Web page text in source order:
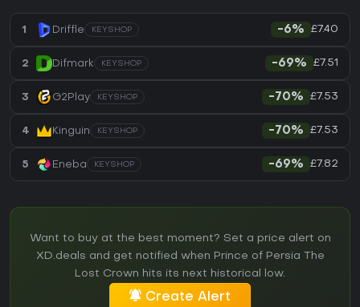
1 Driffle KEYSHOP -6% £7.40
2 Difmark KEYSHOP -69% £7.51
3 G2Play KEYSHOP -70% £7.53
4 Kinguin KEYSHOP -70% £7.53
5 Eneba KEYSHOP -69% £7.82
Want to buy at the best moment? Set a price alert on
XD.deals and get notified when Prince of Persia The
Lost Crown hits its next historical low.
Create Alert